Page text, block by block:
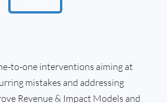
to-one interventions aiming at
mistakes and addressing
Revenue & Impact Models and